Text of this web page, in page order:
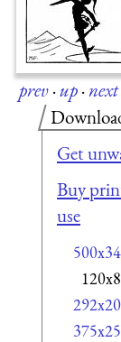
prev·up·next
Get
Buy
use